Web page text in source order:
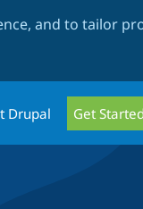
and to tailor
Drupal Get Started